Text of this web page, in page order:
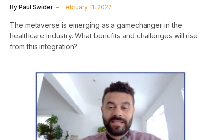
By Paul Swider February 11, 2022
The metaverse is emerging as a gamechanger in the
healthcare industry. What benefits and challenges will rise
from this integration?